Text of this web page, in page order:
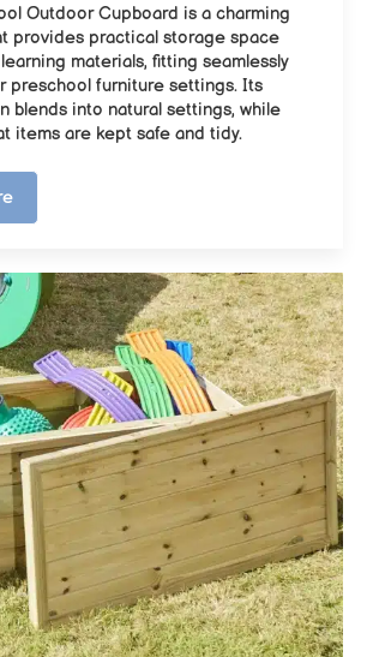
Outdoor Cupboard is a charming
provides practical storage space
materials, fitting seamlessly
preschool furniture settings. Its
blends into natural settings, while
items are kept safe and tidy.